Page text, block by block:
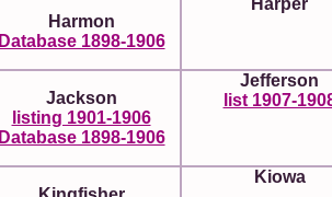
Harmon
Database 1898-1906
Harper
Jackson
listing 1901-1906
Database 1898-1906
Jefferson
list 1907-
Kiowa